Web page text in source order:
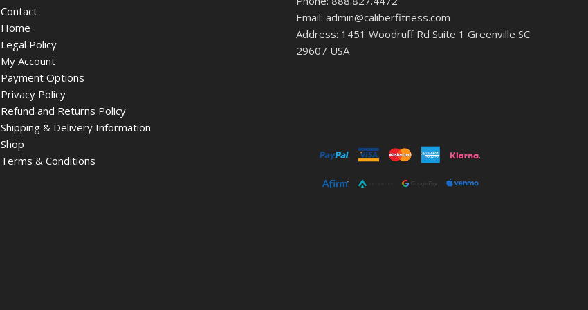
Contact
Home
Legal Policy
My Account
Payment Options
Privacy Policy
Refund and Returns Policy
Shipping & Delivery Information
Shop
Terms & Conditions
Email: admin@caliberfitness.com
Address: 1451 Woodruff Rd Suite 1 Greenville SC
29607 USA